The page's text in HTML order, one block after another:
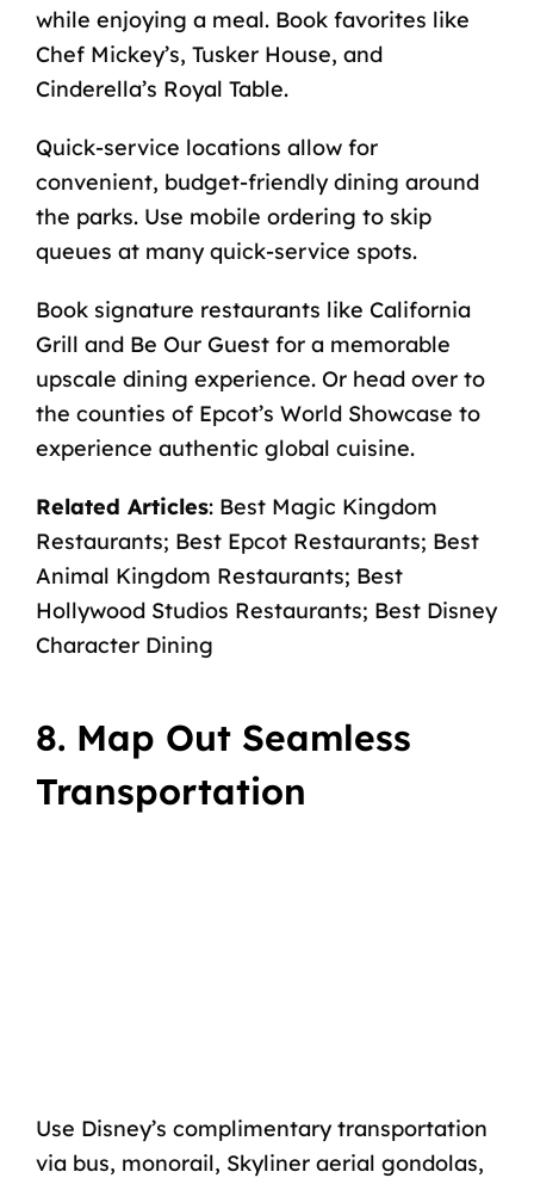
while enjoying a meal. Book favorites like
Chef Mickey’s, Tusker House, and
Cinderella’s Royal Table.
Quick-service locations allow for
convenient, budget-friendly dining around
the parks. Use mobile ordering to skip
queues at many quick-service spots.
Book signature restaurants like California
Grill and Be Our Guest for a memorable
upscale dining experience. Or head over to
the counties of Epcot’s World Showcase to
experience authentic global cuisine.
Related Articles: Best Magic Kingdom
Restaurants; Best Epcot Restaurants; Best
Animal Kingdom Restaurants; Best
Hollywood Studios Restaurants; Best Disney
Character Dining
8. Map Out Seamless
Transportation
Use Disney’s complimentary transportation
via bus, monorail, Skylineraerial gondolas,